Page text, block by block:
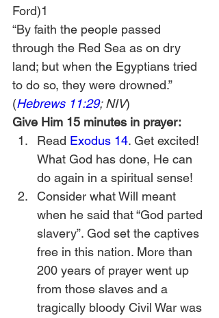
Ford)1
“By faith the people passed
through the Red Sea as on dry
land; but when the Egyptians tried
to do so, they were drowned.”
(Hebrews 11:29; NIV)
Give Him 15 minutes in prayer:
Read Exodus 14. Get excited!
What God has done, He can
do again in a spiritual sense!
Consider what Will meant
when he said that “God parted
slavery”. God set the captives
free in this nation. More than
200 years of prayer went up
from those slaves and a
tragically bloody Civil War was